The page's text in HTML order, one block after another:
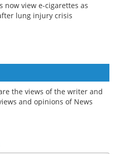
now view e-cigarettes as
lung injury crisis
the views of the writer and
and opinions of News